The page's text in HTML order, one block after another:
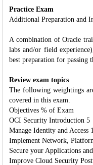
Practice Exam
Additional Preparation and
A combination of Oracle
labs and/or field
best preparation for passing
Review exam topics
The following weightings
covered in this exam.
Objectives % of Exam
OCI Security Introduction 5
Manage Identity and Access
Implement Network,
Secure your Applications
Improve Cloud Security